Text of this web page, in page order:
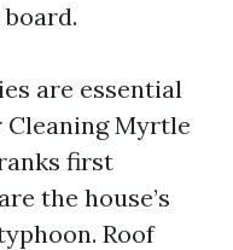
are essential
Myrtle
first
the house’s
Roof